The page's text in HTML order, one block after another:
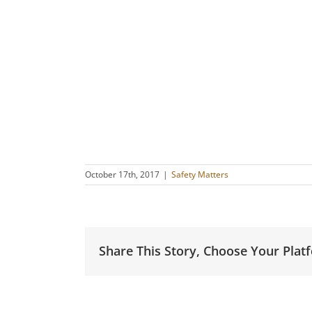
October 17th, 2017 | Safety Matters
Share This Story, Choose Your